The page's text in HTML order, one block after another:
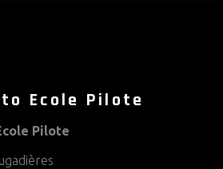
Ecole Pilote
Pilote